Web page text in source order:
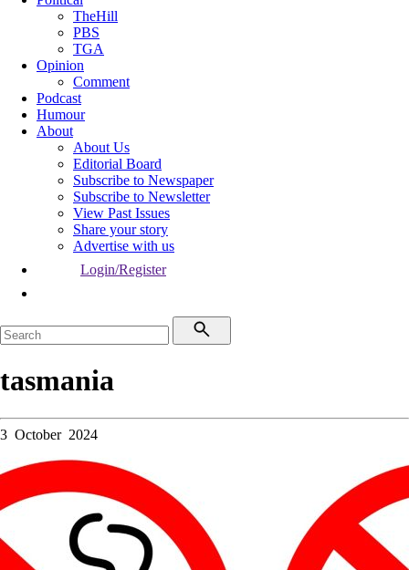
TheHill
PBS
TGA
Opinion
Comment
Podcast
Humour
About
About Us
Editorial Board
Subscribe to Newspaper
Subscribe to Newsletter
View Past Issues
Share your story
Advertise with us
Login/Register
tasmania
3 October 2024